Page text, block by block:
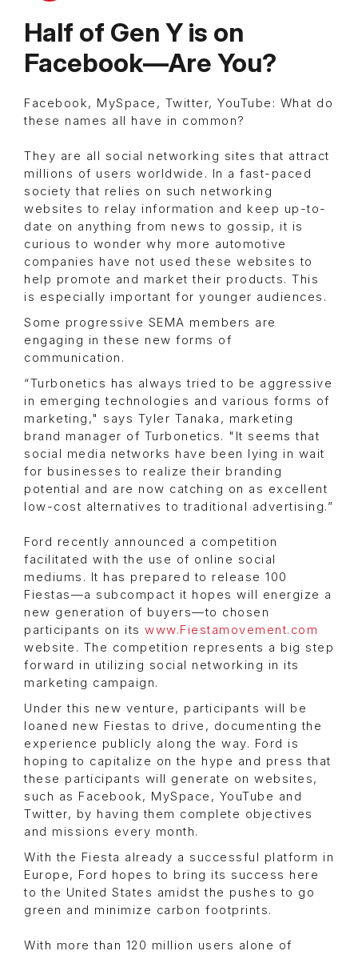
Half of Gen Y is on
Facebook—Are You?
Facebook, MySpace, Twitter, YouTube: What do
these names all have in common?
They are all social networking sites that attract
millions of users worldwide. In a fast-paced
society that relies on such networking
websites to relay information and keep up-to-
date on anything from news to gossip, it is
curious to wonder why more automotive
companies have not used these websites to
help promote and market their products. This
is especially important for younger audiences.
Some progressive SEMA members are
engaging in these new forms of
communication.
“Turbonetics has always tried to be aggressive
in emerging technologies and various forms of
marketing," says Tyler Tanaka, marketing
brand manager of Turbonetics. "It seems that
social media networks have been lying in wait
for businesses to realize their branding
potential and are now catching on as excellent
low-cost alternatives to traditional advertising.”
Ford recently announced a competition
facilitated with the use of online social
mediums. It has prepared to release 100
Fiestas—a subcompact it hopes will energize a
new generation of buyers—to chosen
participants on its www.Fiestamovement.com
website. The competition represents a big step
forward in utilizing social networking in its
marketing campaign.
Under this new venture, participants will be
loaned new Fiestas to drive, documenting the
experience publicly along the way. Ford is
hoping to capitalize on the hype and press that
these participants will generate on websites,
such as Facebook, MySpace, YouTube and
Twitter, by having them complete objectives
and missions every month.
With the Fiesta already a successful platform in
Europe, Ford hopes to bring its success here
to the United States amidst the pushes to go
green and minimize carbon footprints.
With more than 120 million users alone of